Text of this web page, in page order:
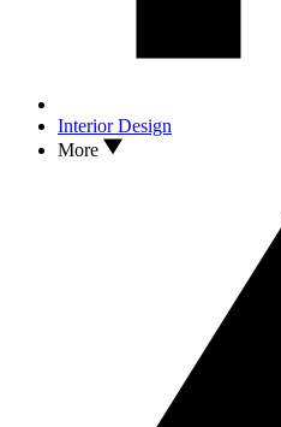
Interior Design
More